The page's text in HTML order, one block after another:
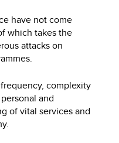
have not come
which takes the
attacks on
complexity
and
of vital services and